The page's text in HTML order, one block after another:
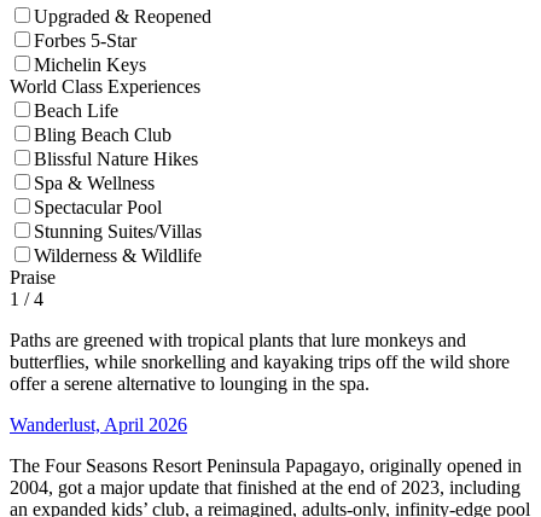
Upgraded & Reopened
Forbes 5-Star
Michelin Keys
World Class Experiences
Beach Life
Bling Beach Club
Blissful Nature Hikes
Spa & Wellness
Spectacular Pool
Stunning Suites/Villas
Wilderness & Wildlife
Praise
1 / 4
Paths are greened with tropical plants that lure monkeys and
butterflies, while snorkelling and kayaking trips off the wild shore
offer a serene alternative to lounging in the spa.
Wanderlust, April 2026
The Four Seasons Resort Peninsula Papagayo, originally opened in
2004, got a major update that finished at the end of 2023, including
an expanded kids’ club, a reimagined, adults-only, infinity-edge pool